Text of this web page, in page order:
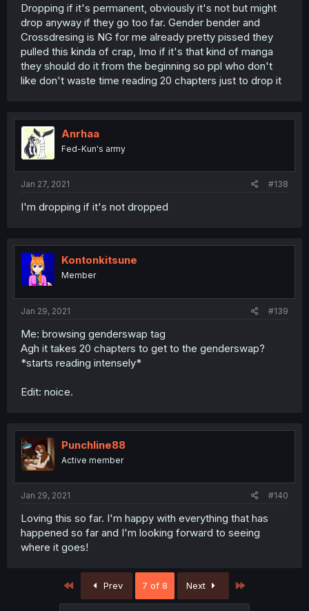
Dropping if it's permanent, obviously it's not but might
drop anyway if they go too far. Gender bender and
Crossdresing is NG for me already pretty pissed they
pulled this kinda of crap, Imo if it's that kind of manga
they should do it from the beginning so ppl who don't
like don't waste time reading 20 chapters just to drop it
Anrhaa
Fed-Kun's army
Jan 27, 2021 #138
I'm dropping if it's not dropped
Kontonkitsune
Member
Jan 29, 2021 #139
Me: browsing genderswap tag
Agh it takes 20 chapters to get to the genderswap?
*starts reading intensely*
Edit: noice.
Punchline88
Active member
Jan 29, 2021 #140
Loving this so far. I'm happy with everything that has
happened so far and I'm looking forward to seeing
where it goes!
First Prev 7 of 8 Next